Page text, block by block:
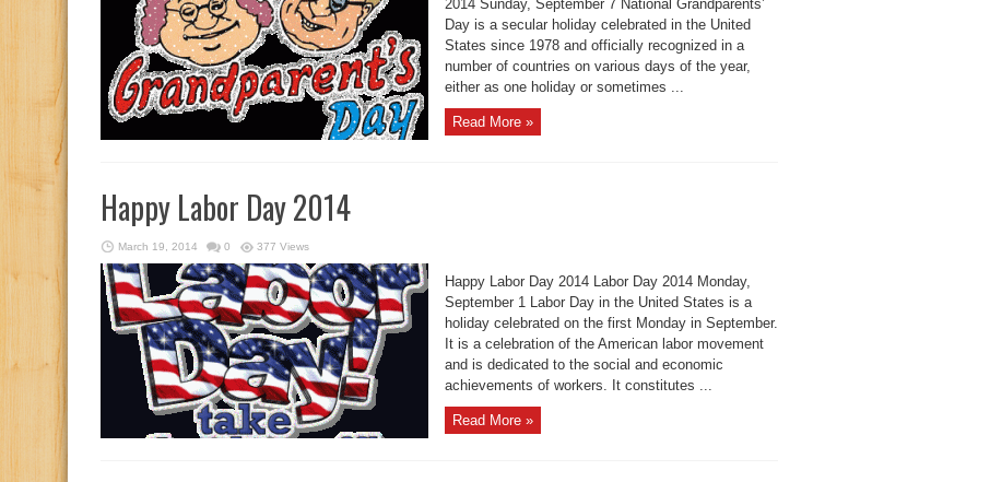
2014 Sunday, September 7 National Grandparents’
Day is a secular holiday celebrated in the United
States since 1978 and officially recognized in a
number of countries on various days of the year,
either as one holiday or sometimes ...
Read More »
Happy Labor Day 2014
March 19, 2014 0 377 Views
Happy Labor Day 2014 Labor Day 2014 Monday,
September 1 Labor Day in the United States is a
holiday celebrated on the first Monday in September.
It is a celebration of the American labor movement
and is dedicated to the social and economic
achievements of workers. It constitutes ...
Read More »